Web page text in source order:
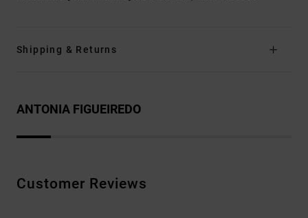
Shipping & Returns
ANTONIA FIGUEIREDO
Customer Reviews